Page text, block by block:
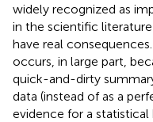
widely recognized as
in the scientific
have real
occurs, in large part,
quick-and-dirty
data (instead of as a
evidence for a statistical